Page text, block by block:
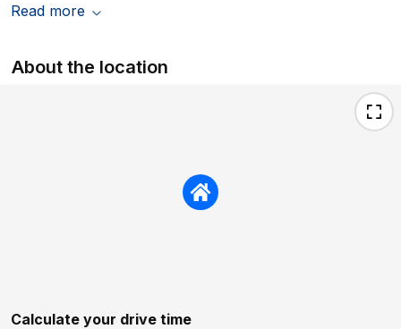
Read more
About the location
Calculate your drive time